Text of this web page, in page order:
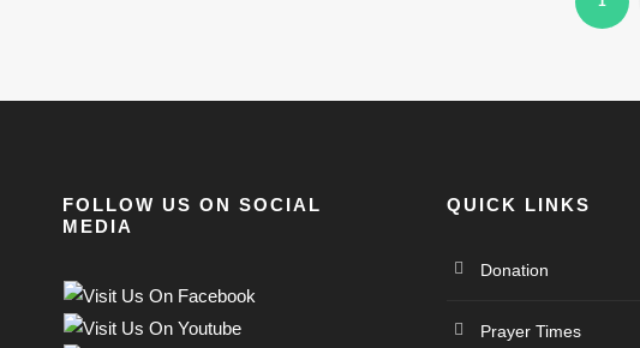
FOLLOW US ON SOCIAL
MEDIA
QUICK LINKS
Donation
Prayer Times